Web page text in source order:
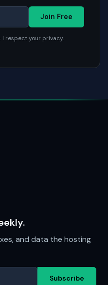
Join Free
I respect your privacy.
and data the hosting
Subscribe